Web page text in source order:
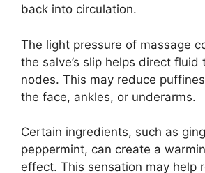
back into circulation.
The light pressure of massage
the salve’s slip helps direct fluid
nodes. This may reduce
the face, ankles, or underarms.
Certain ingredients, such as
peppermint, can create a
effect. This sensation may help